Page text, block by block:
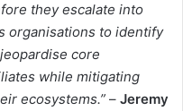
they escalate into
organisations to identify
core
while mitigating
ecosystems.” – Jeremy